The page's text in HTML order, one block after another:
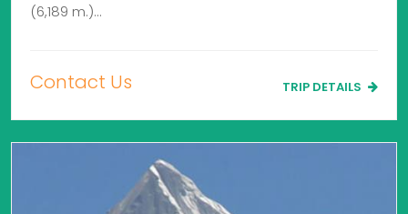
(6,189 m.)…
Contact Us TRIP DETAILS